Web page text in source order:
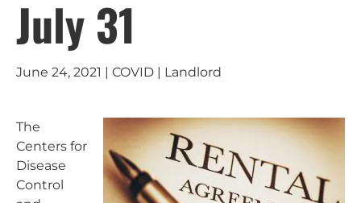
July 31
June 24, 2021 | COVID | Landlord
The
Centers for
Disease
Control